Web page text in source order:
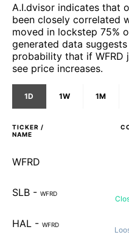
A.I.dvisor indicates that
been closely correlated
moved in lockstep 75%
generated data
probability that if WFRD
see price increases.
1D 1W 1M
TICKER /
NAME
WFRD
SLB - WFRD
HAL - WFRD